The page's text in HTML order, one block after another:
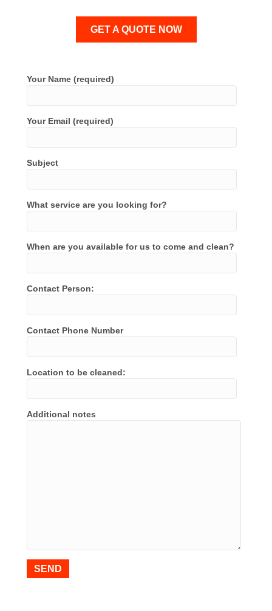
GET A QUOTE NOW
Your Name (required)
Your Email (required)
Subject
What service are you looking for?
When are you available for us to come and clean?
Contact Person:
Contact Phone Number
Location to be cleaned:
Additional notes